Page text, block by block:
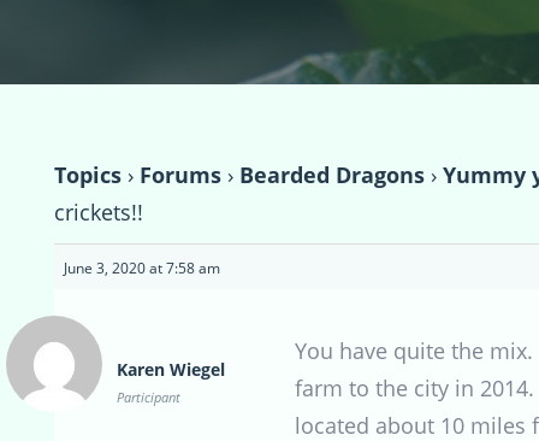
Topics › Forums › Bearded Dragons › Yummy
crickets!!
June 3, 2020 at 7:58 am
Karen Wiegel
Participant
You have quite the
farm to the city in
located about 10 miles